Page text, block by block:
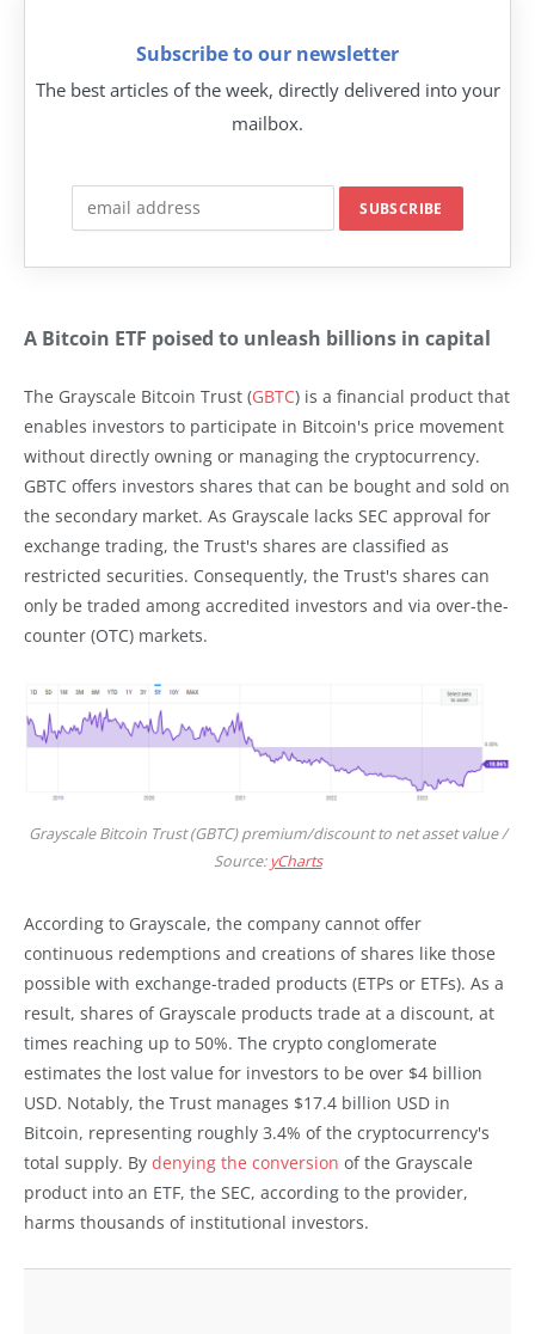
Subscribe to our newsletter
The best articles of the week, directly delivered into your
mailbox.
A Bitcoin ETF poised to unleash billions in capital
The Grayscale Bitcoin Trust (GBTC) is a financial product that
enables investors to participate in Bitcoin's price movement
without directly owning or managing the cryptocurrency.
GBTC offers investors shares that can be bought and sold on
the secondary market. As Grayscale lacks SEC approval for
exchange trading, the Trust's shares are classified as
restricted securities. Consequently, the Trust's shares can
only be traded among accredited investors and via over-the-
counter (OTC) markets.
Grayscale Bitcoin Trust (GBTC) premium/discount to net asset value /
Source:yCharts
According to Grayscale, the company cannot offer
continuous redemptions and creations of shares like those
possible with exchange-traded products (ETPs or ETFs). As a
result, shares of Grayscale products trade at a discount, at
times reaching up to 50%. The crypto conglomerate
estimates the lost value for investors to be over $4 billion
USD. Notably, the Trust manages $17.4 billion USD in
Bitcoin, representing roughly 3.4% of the cryptocurrency's
total supply. By denying the conversion of the Grayscale
product into an ETF, the SEC, according to the provider,
harms thousands of institutional investors.